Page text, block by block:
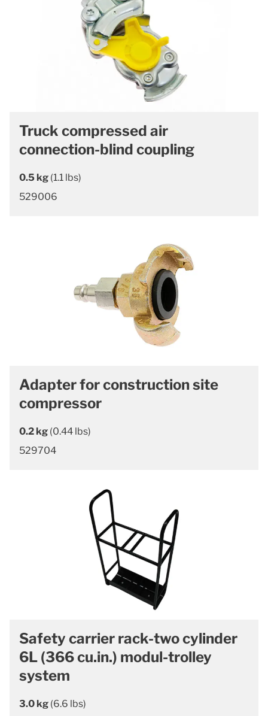
Truck compressed air
connection-blind coupling
0.5 kg (1.1 lbs)
529006
Adapter for construction site
compressor
0.2 kg (0.44 lbs)
529704
Safety carrier rack-two cylinder
6L (366 cu.in.) modul-trolley
system
3.0 kg (6.6 lbs)